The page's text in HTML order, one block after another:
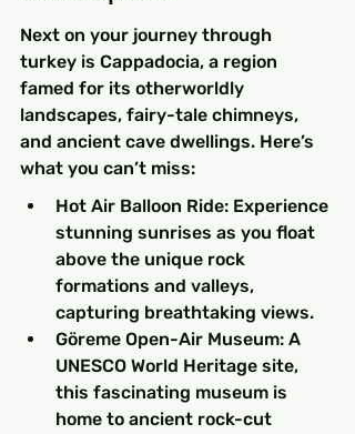
Next on your journey through
turkey is Cappadocia, a region
famed for its otherworldly
landscapes, fairy-tale chimneys,
and ancient cave dwellings. Here’s
what you can’t miss:
Hot Air Balloon Ride: Experience
stunning sunrises as you float
above the unique rock
formations and valleys,
capturing breathtaking views.
Göreme Open-Air Museum: A
UNESCO World Heritage site,
this fascinating museum is
home to ancient rock-cut